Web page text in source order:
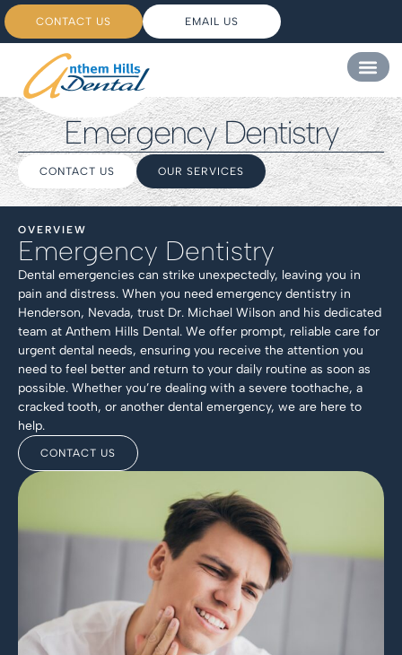
CONTACT US EMAIL US
Emergency Dentistry
CONTACT US OUR SERVICES
OVERVIEW
Emergency Dentistry
Dental emergencies can strike unexpectedly, leaving you in
pain and distress. When you need emergency dentistry in
Henderson, Nevada, trust Dr. Michael Wilson and his dedicated
team at Anthem Hills Dental. We offer prompt, reliable care for
urgent dental needs, ensuring you receive the attention you
need to feel better and return to your daily routine as soon as
possible. Whether you’re dealing with a severe toothache, a
cracked tooth, or another dental emergency, we are here to
help.
CONTACT US